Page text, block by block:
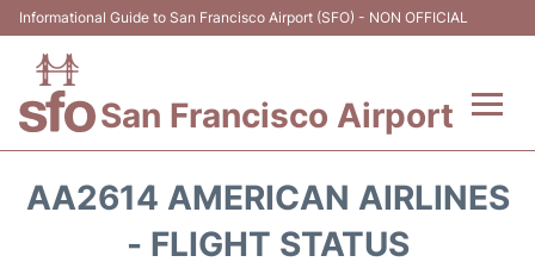
Informational Guide to San Francisco Airport (SFO) - NON OFFICIAL
San Francisco Airport
AA2614 AMERICAN AIRLINES
- FLIGHT STATUS